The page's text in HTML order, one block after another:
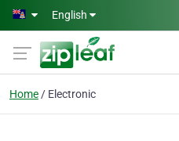
Skip to main content
English
Home Electronic